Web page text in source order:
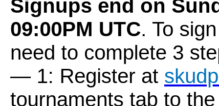
Signups end on
09:00PM UTC. To
need to complete 3
— 1: Register at
tournaments tab to